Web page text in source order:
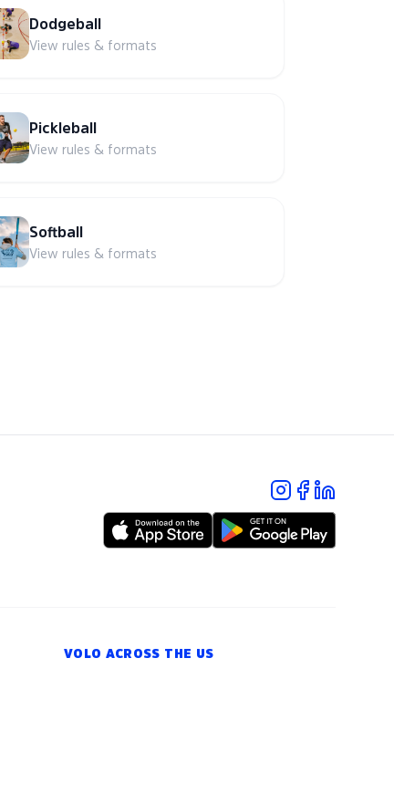
Dodgeball
View rules & formats
Pickleball
View rules & formats
Softball
View rules & formats
VOLO ACROSS THE US